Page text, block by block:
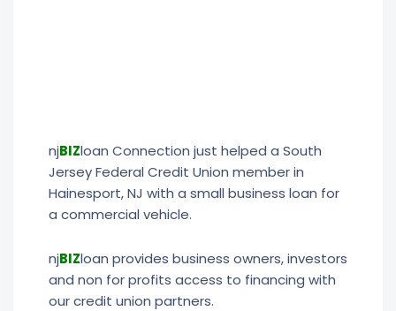
njBIZloan Connection just helped a South
Jersey Federal Credit Union member in
Hainesport, NJ with a small business loan for
a commercial vehicle.
njBIZloan provides business owners, investors
and non for profits access to financing with
our credit union partners.